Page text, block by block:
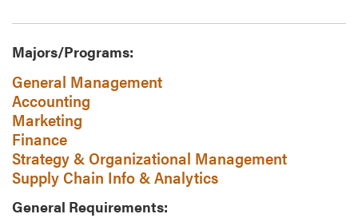
Majors/Programs:
General Management
Accounting
Marketing
Finance
Strategy & Organizational Management
Supply Chain Info & Analytics
General Requirements: